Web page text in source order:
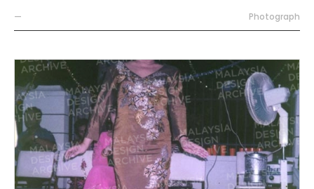
— Photograph